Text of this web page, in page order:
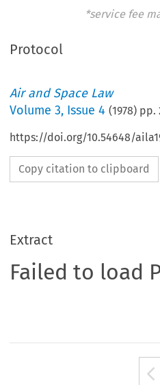
*service fee
Protocol
Air and Space Law
Volume3, Issue 4 (1978) pp.
https://doi.org/10.54648/
Copy citation to clipboard
Extract
Failed to load